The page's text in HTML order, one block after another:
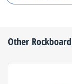
Other Rockboard